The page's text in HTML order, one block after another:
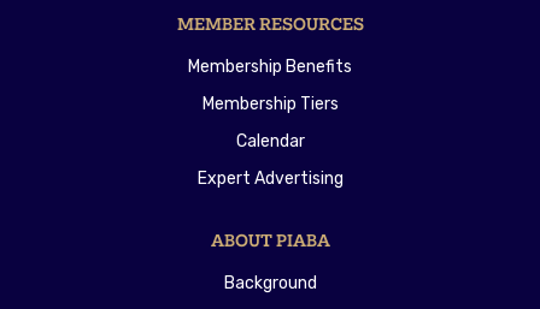
MEMBER RESOURCES
Membership Benefits
Membership Tiers
Calendar
Expert Advertising
ABOUT PIABA
Background